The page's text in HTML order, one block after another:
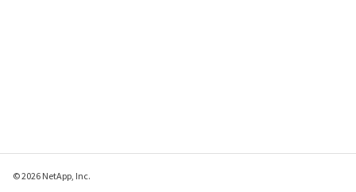
© 2026 NetApp, Inc.